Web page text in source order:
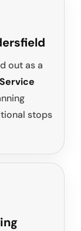
out as a
stops